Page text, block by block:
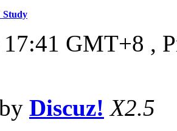
Study
GMT+8 ,
Discuz! X2.5